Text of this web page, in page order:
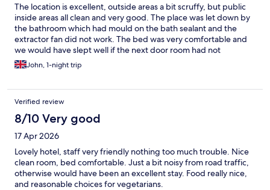
The location is excellent, outside areas a bit scruffy, but public
inside areas all clean and very good. The place was let down by
the bathroom which had mould on the bath sealant and the
extractor fan did not work. The bed was very comfortable and
we would have slept well if the next door room had not
returned at 0100 and played music for an hour. Mainly a good
stay considering the price we paid very good value for money
John, 1-night trip
Verified review
8/10 Very good
17 Apr 2026
Lovely hotel, staff very friendly nothing too much trouble. Nice
clean room, bed comfortable. Just a bit noisy from road traffic,
otherwise would have been an excellent stay. Food really nice,
and reasonable choices for vegetarians.